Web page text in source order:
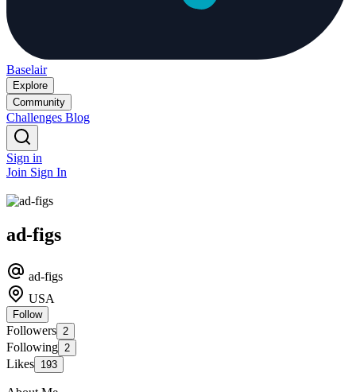
Baselair
Explore
Community
Challenges Blog
Sign in
Join Sign In
ad-figs
ad-figs
USA
Follow
Followers 2
Following 2
Likes 193